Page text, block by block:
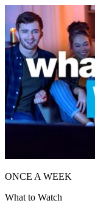
ONCE A WEEK
What to Watch